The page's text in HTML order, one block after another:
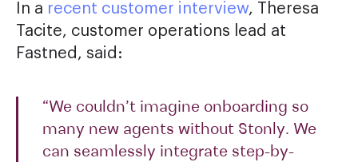
In a recent customer interview, Theresa
Tacite, customer operations lead at
Fastned, said:
“We couldn’t imagine onboarding so
many new agents without Stonly. We
can seamlessly integrate step-by-